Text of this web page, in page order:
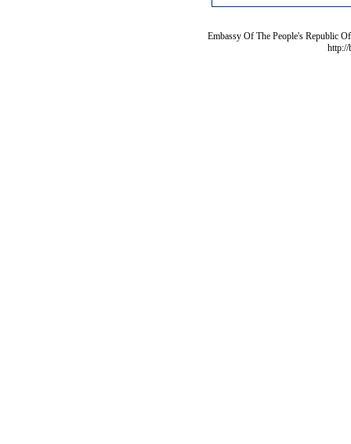
Embassy Of The People's Republic
http://